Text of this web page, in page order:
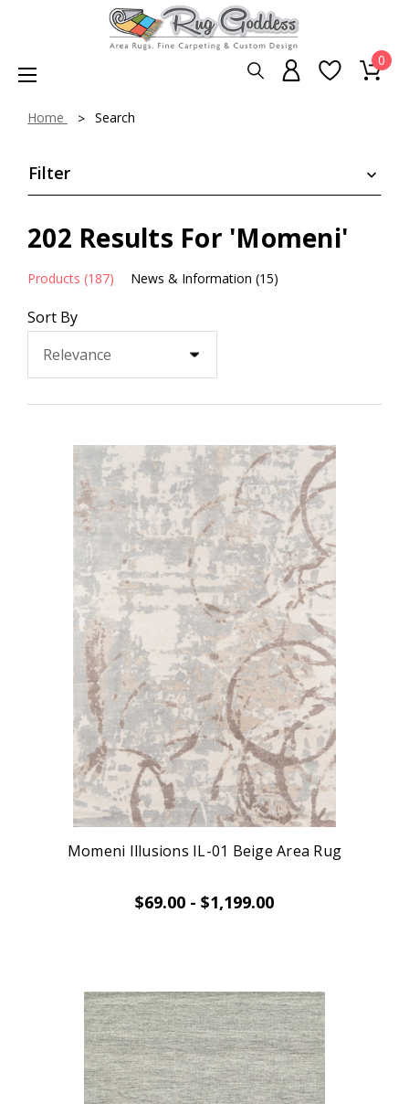
0
Home Search
Filter
202 Results For 'Momeni'
Products (187) News & Information (15)
Sort By
Momeni Illusions IL-01 Beige Area Rug
$69.00 - $1,199.00